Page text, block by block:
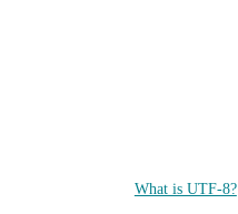
What is UTF-8?